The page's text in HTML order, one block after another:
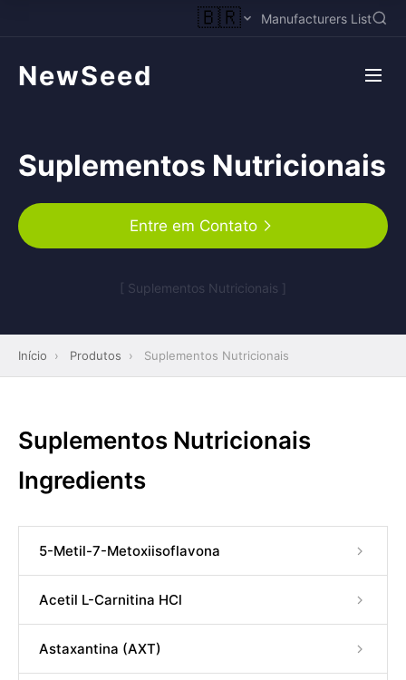
🇧🇷 Manufacturers List
NewSeed
Suplementos Nutricionais
Entre em Contato
[ Suplementos Nutricionais ]
Início › Produtos › Suplementos Nutricionais
Suplementos Nutricionais
Ingredients
5-Metil-7-Metoxiisoflavona
Acetil L-Carnitina HCl
Astaxantina (AXT)